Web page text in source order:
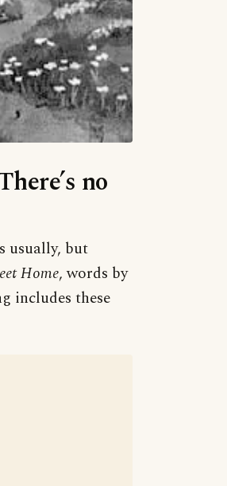
no
usually, but
Home, words by
includes these